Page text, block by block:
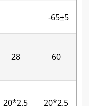
-65±5
28 60
20*2.5 20*2.5